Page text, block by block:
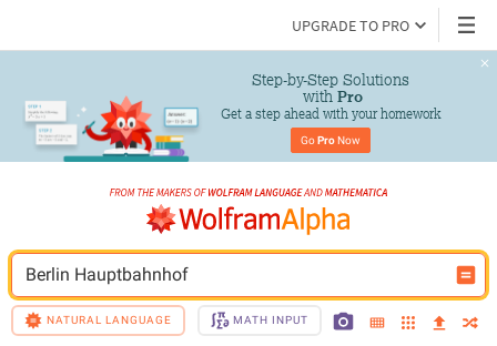
UPGRADE TO PRO
Step-by-Step Solutions
with Pro
Get a step ahead with your homework
Go Pro Now
Berlin Hauptbahnhof
NATURAL LANGUAGE MATH INPUT